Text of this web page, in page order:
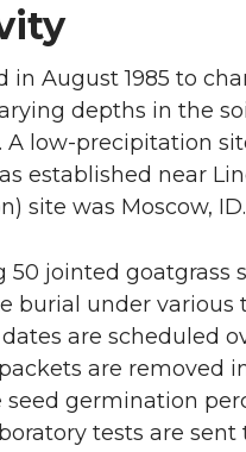
August 1985 to
depths in the
low-precipitation
established near
site was Moscow, ID.
jointed goatgrass
burial under various
are scheduled
are removed
germination
tests are sent